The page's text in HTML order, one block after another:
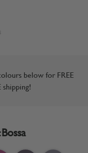
below for FREE
shipping!
Bossa